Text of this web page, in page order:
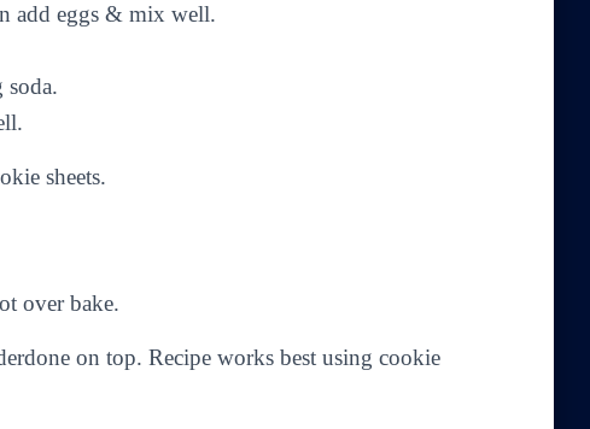
add eggs & mix well.
sheets.
over bake.
on top. Recipe works best using cookie